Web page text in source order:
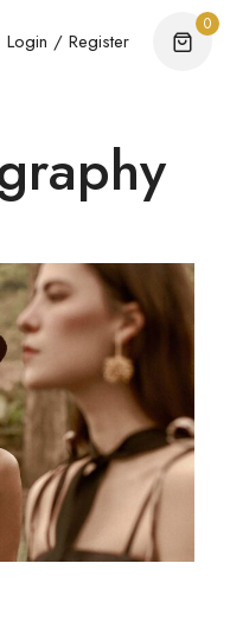
Login / Register
0